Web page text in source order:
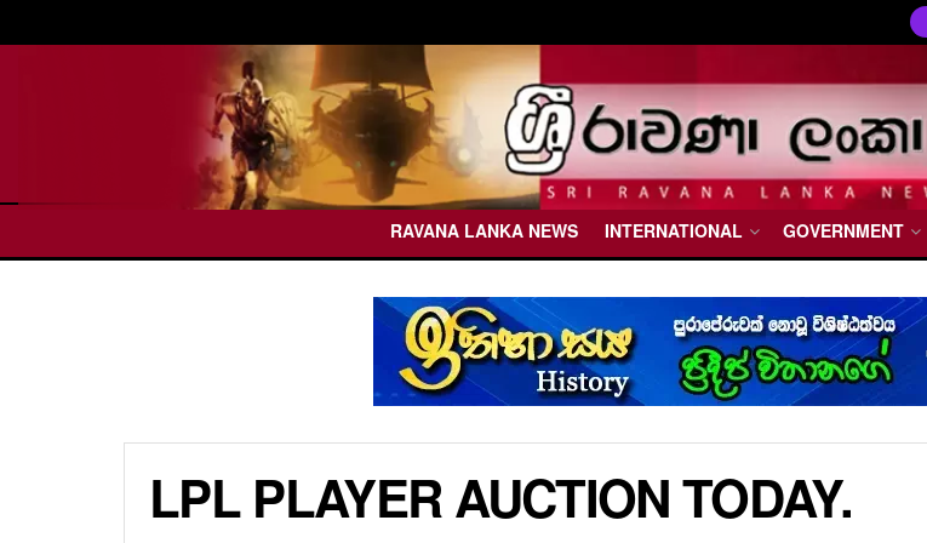
RAVANA LANKA NEWS INTERNATIONAL GOVERNMENT
LPL PLAYER AUCTION TODAY.